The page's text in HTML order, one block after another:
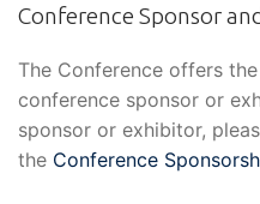
Conference Sponsor
The Conference offers
conference sponsor or
sponsor or exhibitor,
the Conference